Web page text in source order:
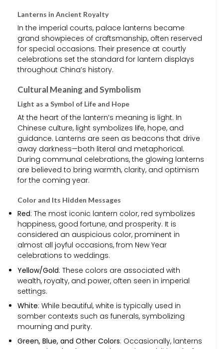
Lanterns in Ancient Royalty
In the imperial courts, palace lanterns became
grand showpieces of craftsmanship, often reserved
for special occasions. Their presence at courtly
celebrations set the standard for lantern displays
throughout China’s history.
Cultural Meaning and Symbolism
Light as a Symbol of Life and Hope
At the heart of the lantern’s meaning is light. In
Chinese culture, light symbolizes life, hope, and
guidance. Lanterns are seen as beacons that drive
away darkness—both literal and metaphorical.
During communal celebrations, the glowing lanterns
are believed to bring warmth, clarity, and optimism
for the coming year.
Color and Its Hidden Messages
Red: The most iconic lantern color, red symbolizes
happiness, good fortune, and prosperity. It is
considered an auspicious color, prominent in
almost all joyful occasions, from New Year
celebrations to weddings.
Yellow/Gold: These colors are associated with
wealth, royalty, and power, often seen in imperial
settings.
White: While beautiful, white is typically used in
somber contexts such as funerals, symbolizing
mourning and purity.
Green, Blue, and Other Colors: Occasionally, lanterns